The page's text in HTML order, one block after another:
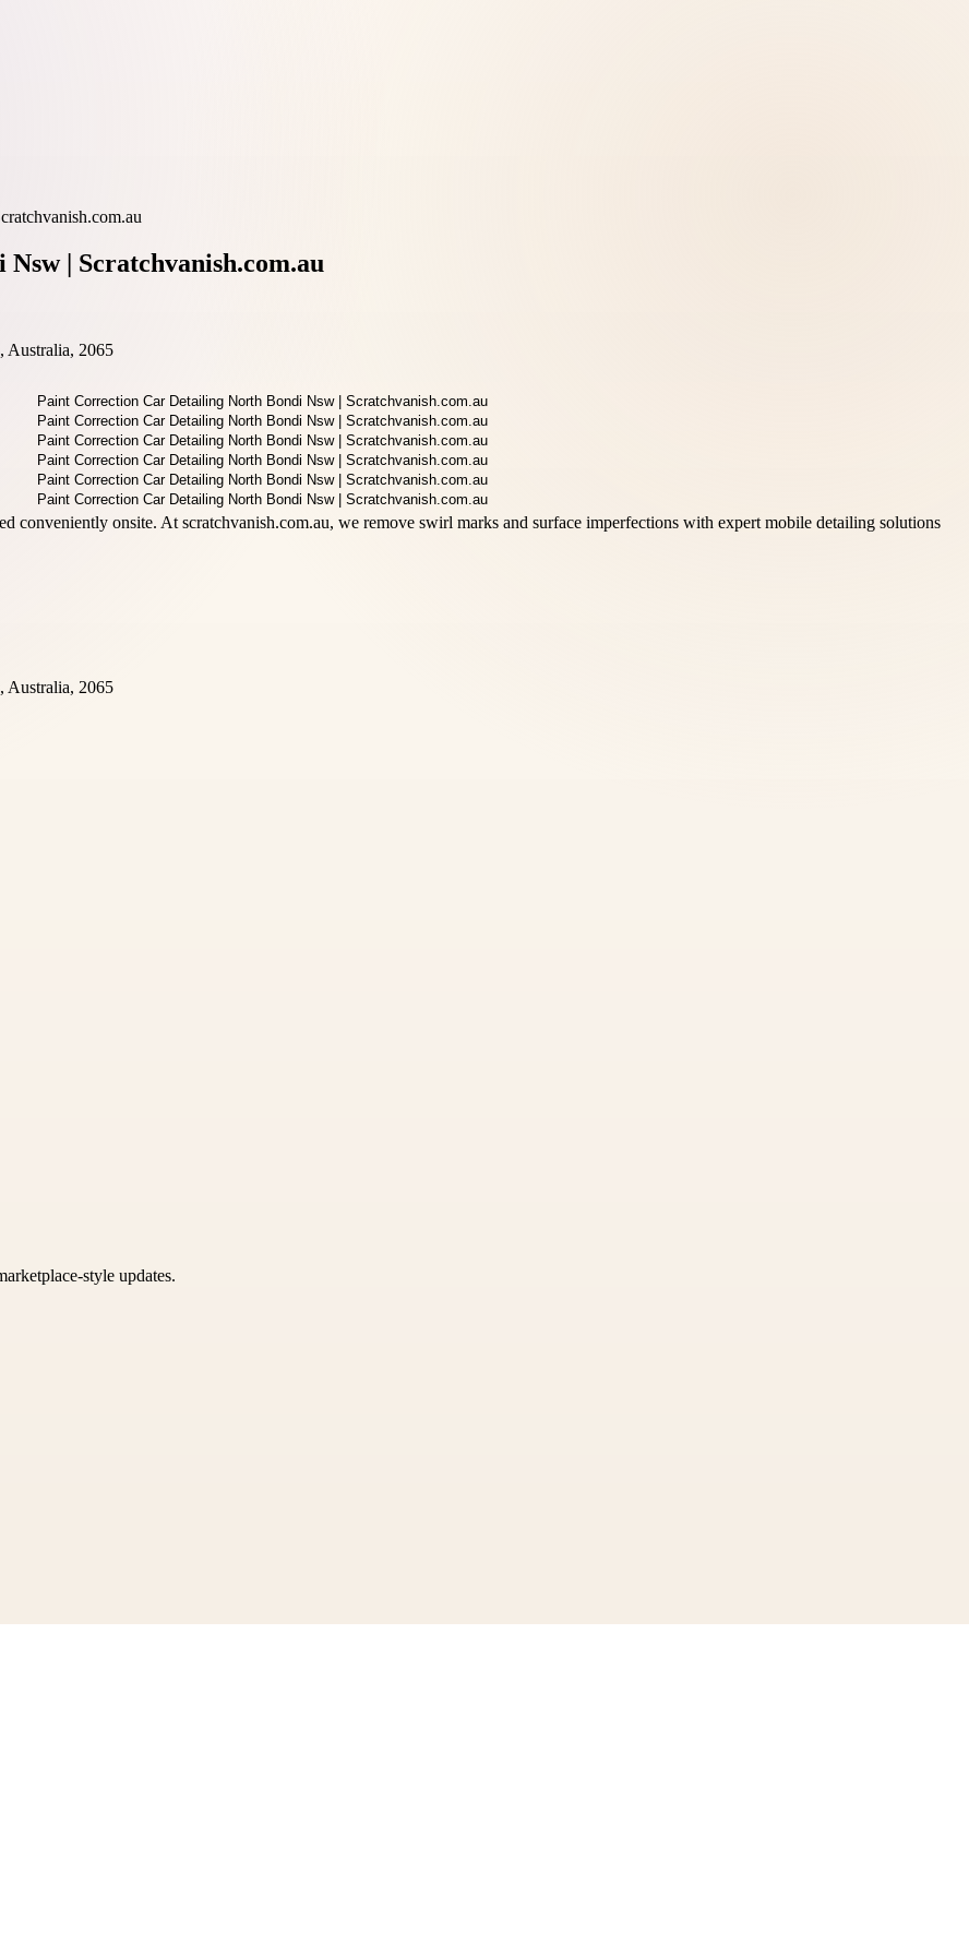
| Scratchvanish.com.au
Australia, 2065
onsite. At scratchvanish.com.au, we remove swirl marks and surface imperfections with expert mobile detailing solutions
Australia, 2065
style updates.